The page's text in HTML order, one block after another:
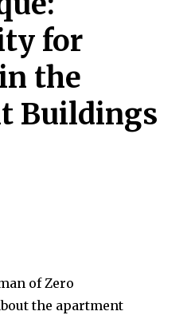
for
the
Buildings
of Zero
the apartment